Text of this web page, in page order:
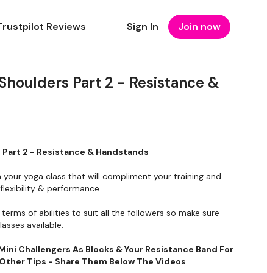
Reviews Sign In Join now
Part 2 - Resistance &
Part 2 - Resistance & Handstands
your yoga class that will compliment your training and
& performance.
of abilities to suit all the followers so make sure
available.
Challengers As Blocks & Your Resistance Band For
Tips - Share Them Below The Videos